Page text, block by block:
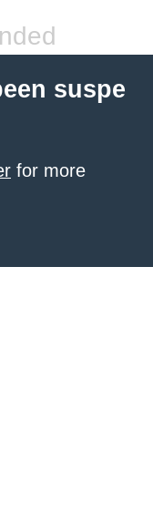
suspe
for more